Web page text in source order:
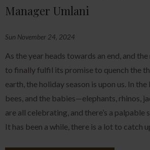
Manager Umlani
Sun November 24, 2024
As the year heads towards an end, and
to finally fulfil its promise to quench the
earth, the holiday season is upon us. In
bees, and the babies—elephants, rhinos,
are all celebrating, and there’s a palpable
It has been a while, there is a lot to catch